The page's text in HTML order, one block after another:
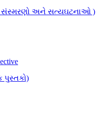
સંસ્મરણો અને સત્યઘટનાઓ )
પુસ્તકો)